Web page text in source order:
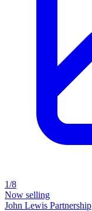
1/8
Now selling
John Lewis Partnership